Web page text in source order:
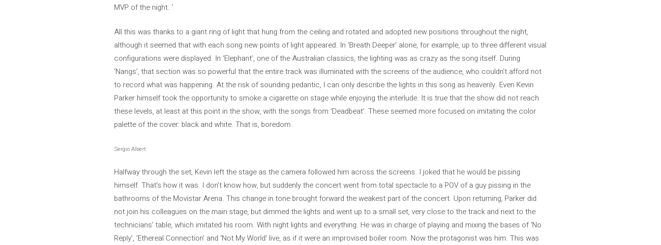
MVP of the night. ‘
All this was thanks to a giant ring of light that hung from the ceiling and rotated and adopted new positions throughout the night,
although it seemed that with each song new points of light appeared. In ‘Breath Deeper’ alone, for example, up to three different visual
configurations were displayed. In ‘Elephant’, one of the Australian classics, the lighting was as crazy as the song itself. During
‘Nangs’, that section was so powerful that the entire track was illuminated with the screens of the audience, who couldn’t afford not
to record what was happening. At the risk of sounding pedantic, I can only describe the lights in this song as heavenly. Even Kevin
Parker himself took the opportunity to smoke a cigarette on stage while enjoying the interlude. It is true that the show did not reach
these levels, at least at this point in the show, with the songs from ‘Deadbeat’. These seemed more focused on imitating the color
palette of the cover: black and white. That is, boredom.
Sergio Albert
Halfway through the set, Kevin left the stage as the camera followed him across the screens. I joked that he would be pissing
himself. That’s how it was. I don’t know how, but suddenly the concert went from total spectacle to a POV of a guy pissing in the
bathrooms of the Movistar Arena. This change in tone brought forward the weakest part of the concert. Upon returning, Parker did
not join his colleagues on the main stage, but dimmed the lights and went up to a small set, very close to the track and next to the
technicians’ table, which imitated his room. With night lights and everything. He was in charge of playing and mixing the bases of ‘No
Reply’, ‘Ethereal Connection’ and ‘Not My World’ live, as if it were an improvised boiler room. Now the protagonist was him. This was